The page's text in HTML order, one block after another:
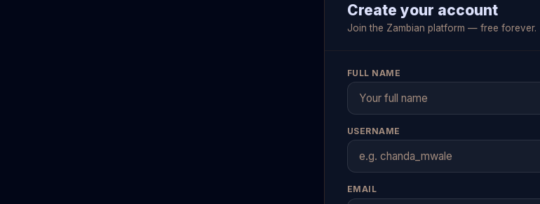
Create your account
Join the Zambian platform — free forever.
FULL NAME
USERNAME
EMAIL